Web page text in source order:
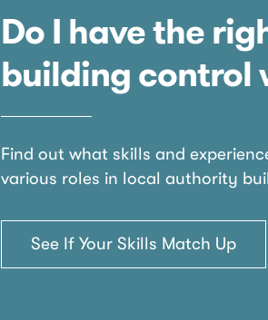
Do I have the
building control
Find out what skills and
various roles in local authority
See If Your Skills Match Up